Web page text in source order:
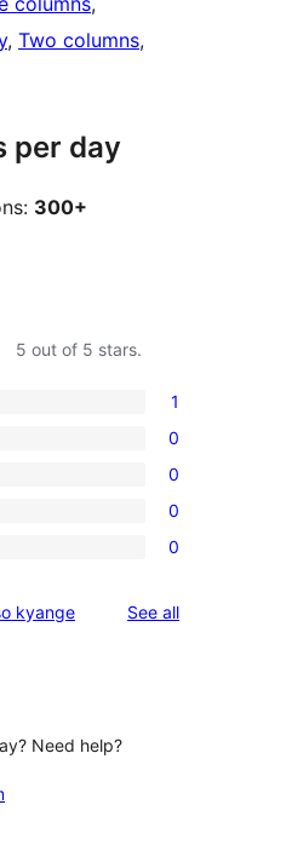
, Two columns
per day
300+
5 out of 5 stars.
1
0
0
0
0
kyange See allreviews
Need help?